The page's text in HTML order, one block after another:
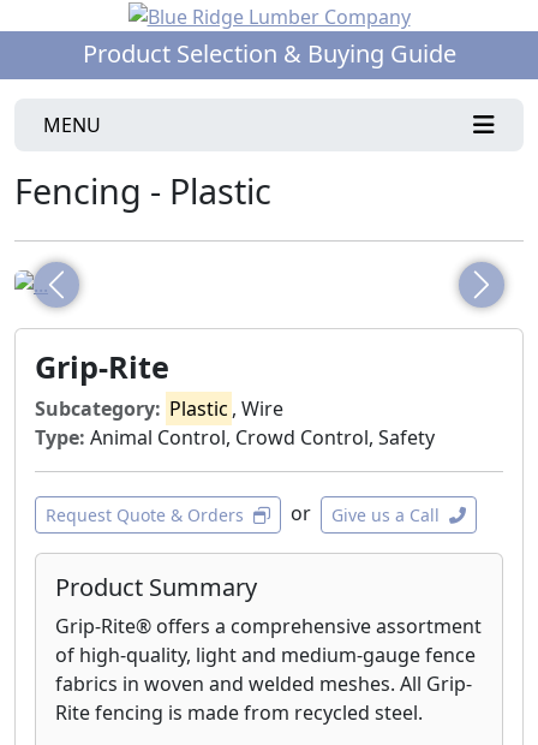
Product Selection & Buying Guide
MENU
Fencing - Plastic
Previous Next
Grip-Rite
Subcategory: Plastic , Wire
Type: Animal Control, Crowd Control, Safety
Request Quote & Orders or Give us a Call
Product Summary
Grip-Rite® offers a comprehensive assortment
of high-quality, light and medium-gauge fence
fabrics in woven and welded meshes. All Grip-
Rite fencing is made from recycled steel.